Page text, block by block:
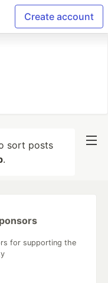
Create account
sort posts
.
for supporting the